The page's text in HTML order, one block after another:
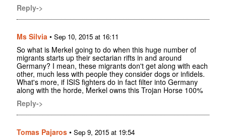
Reply->
Ms Silvia • Sep 10, 2015 at 16:11
So what is Merkel going to do when this huge number of
migrants starts up their sectarian rifts in and around
Germany? I mean, these migrants don't get along with each
other, much less with people they consider dogs or infidels.
What's more, if ISIS fighters do in fact filter into Germany
along with the horde, Merkel owns this Trojan Horse 100%
Reply->
Tomas Pajaros • Sep 9, 2015 at 19:54